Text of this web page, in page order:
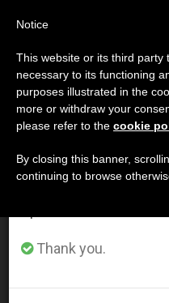
DÍA
LATEST NEWS
Ukraine Prelate Says
'Dear to Us'
Important
From July 27 to
annual break, taking
period when less
Thank you.
Notice
This website or its third party
necessary to its functioning
purposes illustrated in the
more or withdraw your
please refer to the cookie
By closing this banner,
continuing to browse